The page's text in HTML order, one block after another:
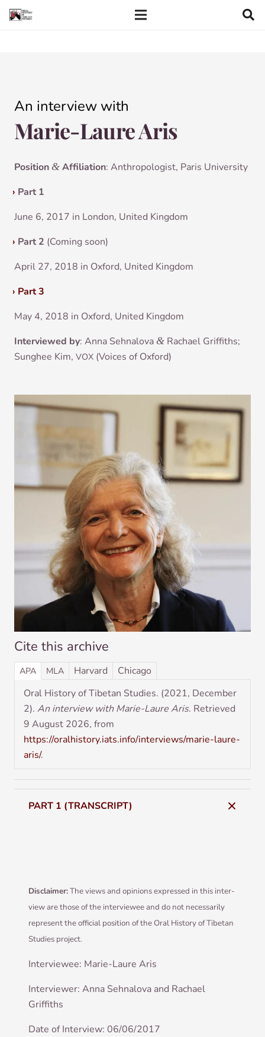
An inter­view with
Marie-Laure Aris
Pos­i­tion & Affil­i­ation: Anthro­po­lo­gist, Par­is University
› Part 1
June 6, 2017 in Lon­don, United Kingdom
› Part 2 (Com­ing soon)
April 27, 2018 in Oxford, United Kingdom
› Part 3
May 4, 2018 in Oxford, United Kingdom
Inter­viewed by: Anna Sehnalova & Rachael Grif­fiths;
Sunghee Kim, VOX (Voices of Oxford)
Cite this archive
APA MLA Har­vard
Chica­go
Oral His­tory of Tibetan Stud­ies. (2021, Decem­ber
2). An inter­view with Mar­ie-Laure Aris. Retrieved
9 August 2026, from
https://oralhistory.iats.info/interviews/marie-laure-
aris/.
PART 1 (TRANSCRIPT)
Dis­claim­er:The views and opin­ions expressed in this inter­
view are those of the inter­viewee and do not neces­sar­ily
rep­res­ent the offi­cial pos­i­tion of the Oral His­tory of Tibetan
Stud­ies project.
Inter­viewee: Mar­ie-Laure Aris
Inter­view­er: Anna Sehnalova and Rachael
Griffiths
Date of Inter­view: 06/06/2017